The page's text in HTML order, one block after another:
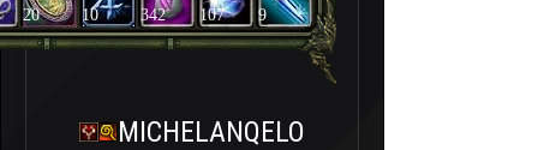
20 10 342 107 9
MICHELANQELO